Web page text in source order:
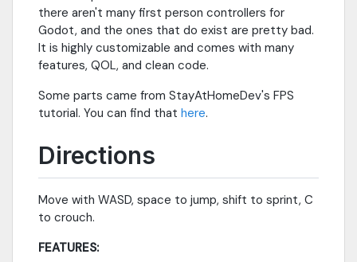
there aren't many first person controllers for
Godot, and the ones that do exist are pretty bad.
It is highly customizable and comes with many
features, QOL, and clean code.
Some parts came from StayAtHomeDev's FPS
tutorial. You can find that here.
Directions
Move with WASD, space to jump, shift to sprint, C
to crouch.
FEATURES: